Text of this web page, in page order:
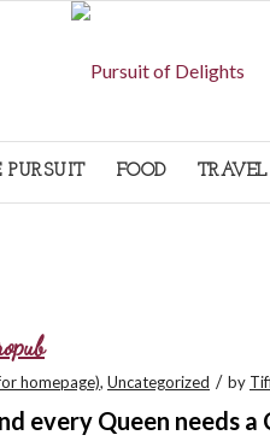
PURSUIT FOOD TRAVEL
homepage), Uncategorized / by
every Queen needs a